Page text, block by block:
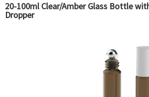
20-100ml Clear/Amber Glass Bottle
Dropper